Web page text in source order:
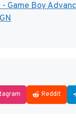
Game Boy
Reddit